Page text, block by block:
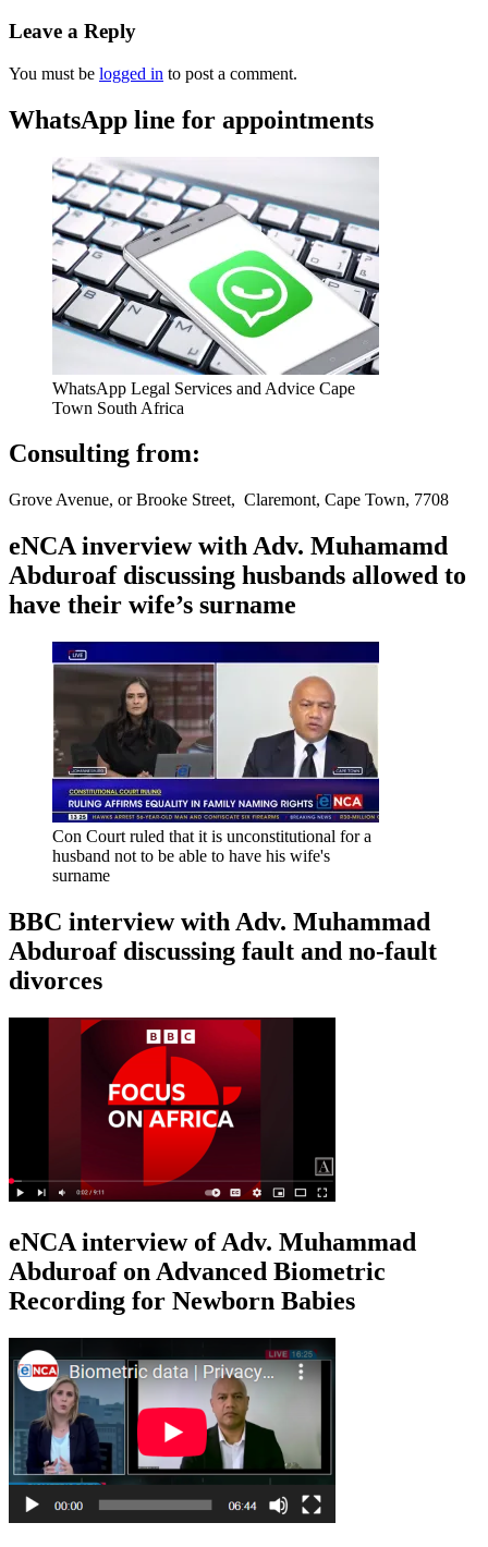
Leave a Reply
You must be logged in to post a comment.
WhatsApp line for appointments
WhatsApp Legal Services and Advice Cape
Town South Africa
Consulting from:
Grove Avenue, or Brooke Street, Claremont, Cape Town, 7708
eNCA inverview with Adv. Muhamamd
Abduroaf discussing husbands allowed to
have their wife’s surname
Con Court ruled that it is unconstitutional for a
husband not to be able to have his wife's
surname
BBC interview with Adv. Muhammad
Abduroaf discussing fault and no-fault
divorces
eNCA interview of Adv. Muhammad
Abduroaf on Advanced Biometric
Recording for Newborn Babies